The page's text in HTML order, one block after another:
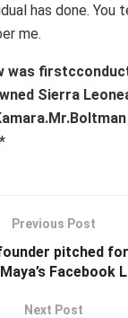
has done. You
me.
was
Sierra
Previous Post
pitched
Facebook
Next Post